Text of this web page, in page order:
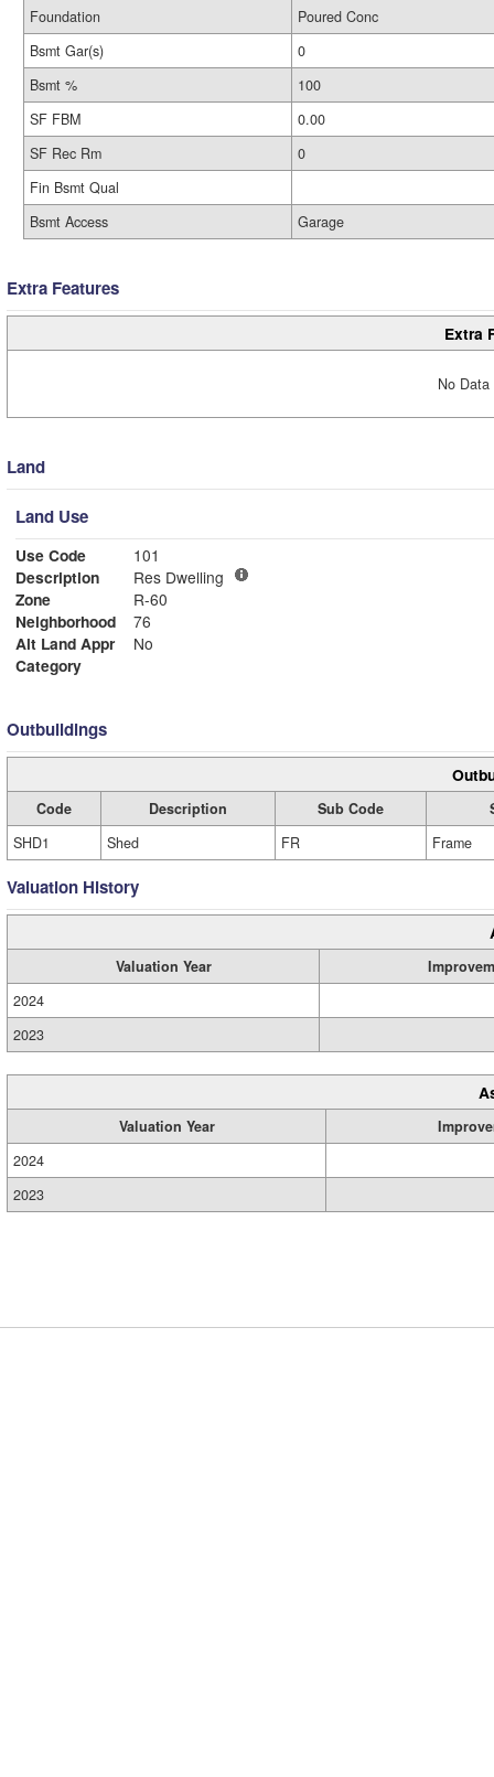
Foundation
Poured Conc
Bsmt Gar(s)
0
Bsmt %
100
SF FBM
0.00
SF Rec Rm
0
Fin Bsmt Qual
Bsmt Access
Garage
Extra Features
Extra
No
Land
Land Use
Use Code
101
Description
Res Dwelling
Zone
R-60
Neighborhood
76
Alt Land Appr
No
Category
Outbuildings
Code Description Sub Code
SHD1
Shed FR Frame
Valuation History
Valuation Year
2024
2023
Valuation Year
2024
2023